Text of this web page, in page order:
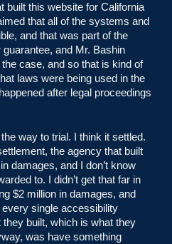
built this website for California
that all of the systems and
and that was part of the
and Mr. Bashin
case, and so that is kind of
laws were being used in the
after legal proceedings
the way to trial. I think it settled.
the agency that built
damages, and I don’t know
to. I didn’t get that far in
$2 million in damages, and
every single accessibility
built, which is what they
was have something